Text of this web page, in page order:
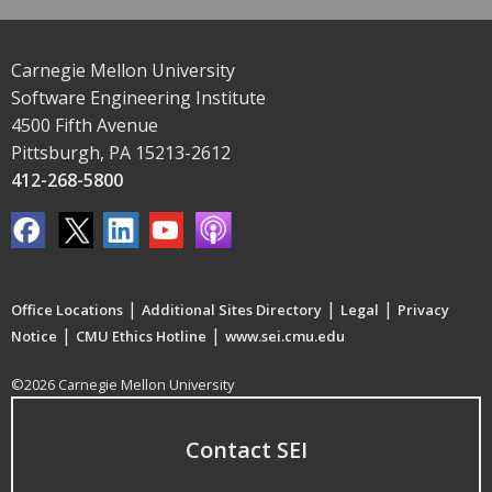
Carnegie Mellon University
Software Engineering Institute
4500 Fifth Avenue
Pittsburgh, PA 15213-2612
412-268-5800
Office Locations | Additional Sites Directory | Legal | Privacy
Notice | CMU Ethics Hotline | www.sei.cmu.edu
©2026 Carnegie Mellon University
Contact SEI